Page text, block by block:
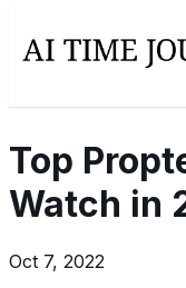
Top
Watch in
Oct 7, 2022